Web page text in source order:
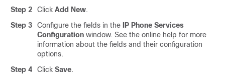
Step 2
Click Add New.
Step 3
Configure the fields in the
IP Phone Services
Configuration window. See the online help for more
information about the fields and their configuration
options.
Step 4
Click Save.